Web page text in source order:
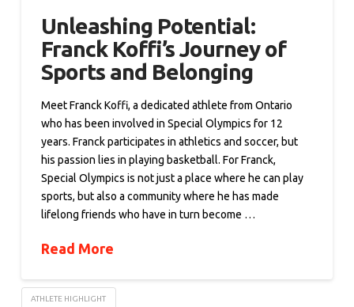
Unleashing Potential:
Franck Koffi’s Journey of
Sports and Belonging
Meet Franck Koffi, a dedicated athlete from Ontario
who has been involved in Special Olympics for 12
years. Franck participates in athletics and soccer, but
his passion lies in playing basketball. For Franck,
Special Olympics is not just a place where he can play
sports, but also a community where he has made
lifelong friends who have in turn become …
Read More
ATHLETE HIGHLIGHT